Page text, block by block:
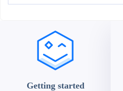
Getting started